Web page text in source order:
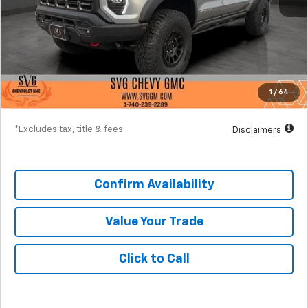
1 / 64
MSRP $65,915
Documentation Fee
Starting Price $59,415
Down Payment $5,942
*Excludes tax, title & fees Disclaimers
Confirm Availability
Value Your Trade
Click to Call